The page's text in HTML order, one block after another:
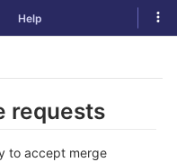
Help
requests
to accept merge